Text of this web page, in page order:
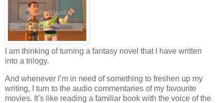
I am thinking of turning a fantasy novel that I have written
into a trilogy.
And whenever I’m in need of something to freshen up my
writing, I turn to the audio commentaries of my favourite
movies. It’s like reading a familiar book with the voice of the